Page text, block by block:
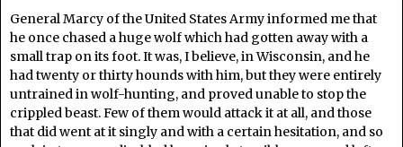
General Marcy of the United States Army informed me that
he once chased a huge wolf which had gotten away with a
small trap on its foot. It was, I believe, in Wisconsin, and he
had twenty or thirty hounds with him, but they were entirely
untrained in wolf-hunting, and proved unable to stop the
crippled beast. Few of them would attack it at all, and those
that did went at it singly and with a certain hesitation, and so